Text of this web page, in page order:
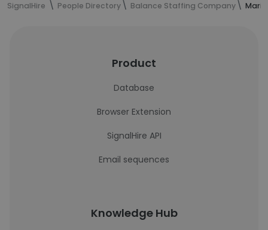
SignalHire People Directory Balance Staffing Company
Product
Database
Browser Extension
SignalHire API
Email sequences
Knowledge Hub